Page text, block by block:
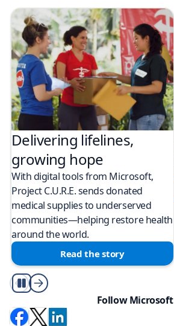
Delivering lifelines,
growing hope
With digital tools from Microsoft,
Project C.U.R.E. sends donated
medical supplies to underserved
communities—helping restore health
around the world.
Read the story
Play/Pause
Follow Microsoft